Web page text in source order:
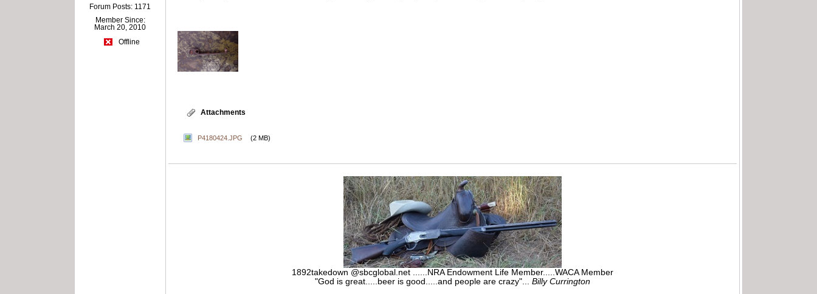
Forum Posts: 1171
Member Since:
March 20, 2010
Offline
Attachments
P4180424.JPG (2 MB)
1892takedown @sbcglobal.net ......NRA Endowment Life Member.....WACA Member
"God is great.....beer is good.....and people are crazy"...Billy Currington